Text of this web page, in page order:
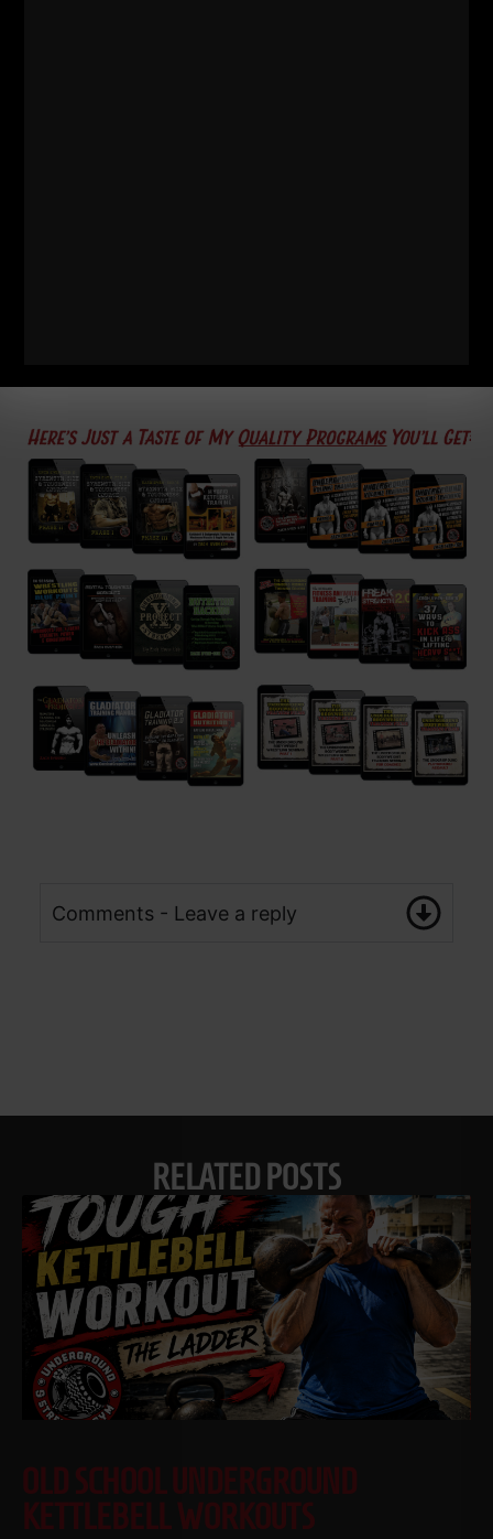
Comments - Leave a reply
RELATED POSTS
OLD SCHOOL UNDERGROUND
KETTLEBELL WORKOUTS